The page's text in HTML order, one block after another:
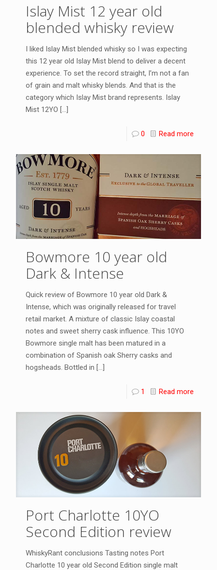
Islay Mist 12 year old
blended whisky review
I liked Islay Mist blended whisky so I was expecting
this 12 year old Islay Mist blend to deliver a decent
experience. To set the record straight, I’m not a fan
of grain and malt whisky blends. And that is the
category which Islay Mist brand represents. Islay
Mist 12YO […]
0 Read more
Bowmore 10 year old
Dark & Intense
Quick review of Bowmore 10 year old Dark &
Intense, which was originally released for travel
retail market. A mixture of classic Islay coastal
notes and sweet sherry cask influence. This 10YO
Bowmore single malt has been matured in a
combination of Spanish oak Sherry casks and
hogsheads. Bottled in […]
1 Read more
Port Charlotte 10YO
Second Edition review
WhiskyRant conclusions Tasting notes Port
Charlotte 10 year old Second Edition single malt